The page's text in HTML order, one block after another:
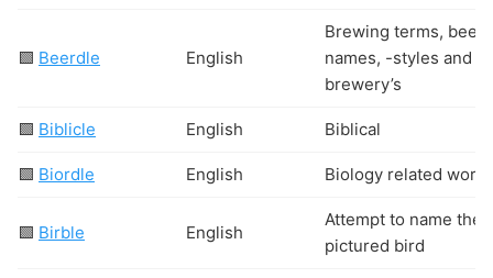
🟩 Beerdle English
Brewing terms, beer
names, -styles and
brewery’s
🟩 Biblicle English Biblical
🟩 Biordle English Biology related
🟩 Birble English
Attempt to name the
pictured bird